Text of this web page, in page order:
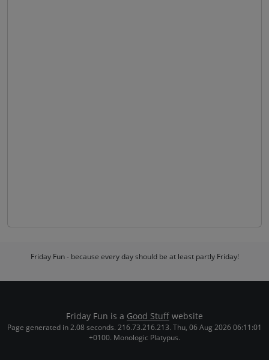
Friday Fun - because every day should be at least partly Friday!
Friday Fun is a Good Stuff website
Page generated in 2.08 seconds. 216.73.216.213. Thu, 06 Aug 2026 06:11:01
+0100. Monologic Platypus.